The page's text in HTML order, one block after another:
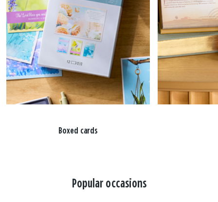
Boxed cards
Popular occasions